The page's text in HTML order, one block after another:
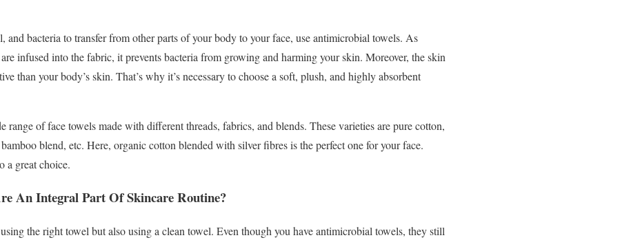
bacteria to transfer from other parts of your body to your face, use antimicrobial towels. As
infused into the fabric, it prevents bacteria from growing and harming your skin. Moreover, the skin
than your body’s skin. That’s why it’s necessary to choose a soft, plush, and highly absorbent
range of face towels made with different threads, fabrics, and blends. These varieties are pure cotton,
blend, etc. Here, organic cotton blended with silver fibres is the perfect one for your face.
a great choice.
An Integral Part Of Skincare Routine?
the right towel but also using a clean towel. Even though you have antimicrobial towels, they still